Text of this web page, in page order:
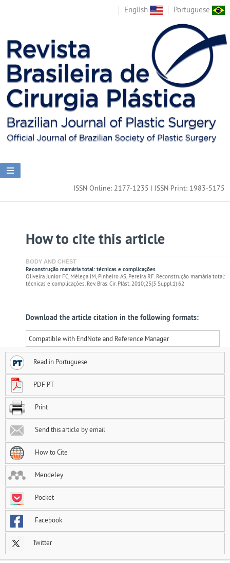
English Portuguese
ISSN Online: 2177-1235 | ISSN Print: 1983-5175
How to cite this article
BODY AND CHEST
Reconstrução mamária total: técnicas e complicações
Oliveira Junior FC, Mélega JM, Pinheiro AS, Pereira RF. Reconstrução mamária total:
técnicas e complicações. Rev. Bras. Cir. Plást. 2010;25(3 Suppl.1):62
Download the article citation in the following formats:
Compatible with EndNote and Reference Manager
Read in Portuguese
PDF PT
Print
Send this article by email
How to Cite
Mendeley
Pocket
Facebook
Twitter